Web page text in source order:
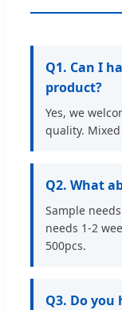
Q1. Can I
product?
Yes, we
quality.
Q2. What
Sample
needs 1-2
500pcs.
Q3. Do